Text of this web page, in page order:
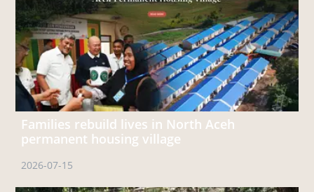
Families rebuild lives in North Aceh
permanent housing village
2026-07-15